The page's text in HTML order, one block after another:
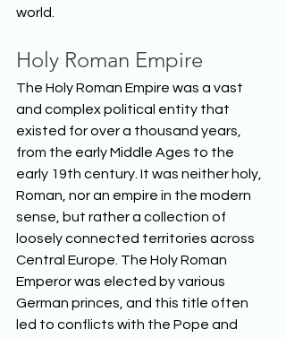
world.
Holy Roman Empire
The Holy Roman Empire was a vast
and complex political entity that
existed for over a thousand years,
from the early Middle Ages to the
early 19th century. It was neither holy,
Roman, nor an empire in the modern
sense, but rather a collection of
loosely connected territories across
Central Europe. The Holy Roman
Emperor was elected by various
German princes, and this title often
led to conflicts with the Pope and